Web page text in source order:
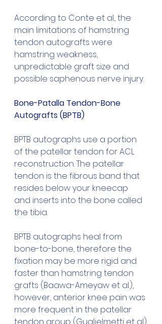
According to Conte et al., the
main limitations of hamstring
tendon autografts were
hamstring weakness,
unpredictable graft size and
possible saphenous nerve injury.
Bone-Patalla Tendon-Bone
Autografts (BPTB)
BPTB autographs use a portion
of the patellar tendon for ACL
reconstruction. The patellar
tendon is the fibrous band that
resides below your kneecap
and inserts into the bone called
the tibia.
BPTB autographs heal from
bone-to-bone, therefore the
fixation may be more rigid and
faster than hamstring tendon
grafts (Baawa-Ameyaw et al.),
however, anterior knee pain was
more frequent in the patellar